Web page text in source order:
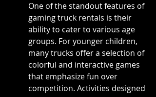
One of the standout features of
gaming truck rentals is their
ability to cater to various age
groups. For younger children,
many trucks offer a selection of
colorful and interactive games
that emphasize fun over
competition. Activities designed